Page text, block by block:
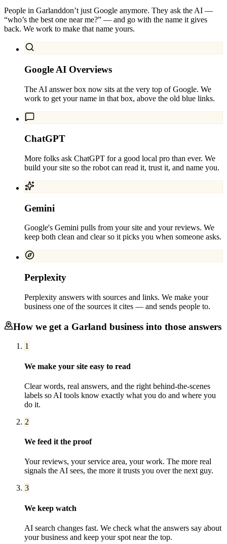
People in Garlanddon’t just Google anymore. They ask the AI —
“who’s the best one near me?” — and go with the name it gives
back. We work to make that name yours.
Google AI Overviews
The AI answer box now sits at the very top of Google. We
work to get your name in that box, above the old blue links.
ChatGPT
More folks ask ChatGPT for a good local pro than ever. We
build your site so the robot can read it, trust it, and name you.
Gemini
Google's Gemini pulls from your site and your reviews. We
keep both clean and clear so it picks you when someone asks.
Perplexity
Perplexity answers with sources and links. We make your
business one of the sources it cites — and sends people to.
How we get a Garland business into those answers
1
We make your site easy to read
Clear words, real answers, and the right behind-the-scenes
labels so AI tools know exactly what you do and where you
do it.
2
We feed it the proof
Your reviews, your service area, your work. The more real
signals the AI sees, the more it trusts you over the next guy.
3
We keep watch
AI search changes fast. We check what the answers say about
your business and keep your spot near the top.